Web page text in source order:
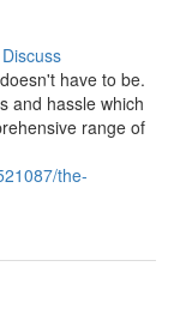
Discuss
have to be.
and hassle which
range of
the-